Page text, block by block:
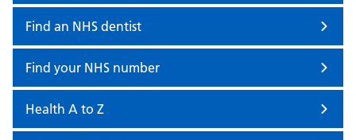
Find an NHS dentist
Find your NHS number
Health A to Z